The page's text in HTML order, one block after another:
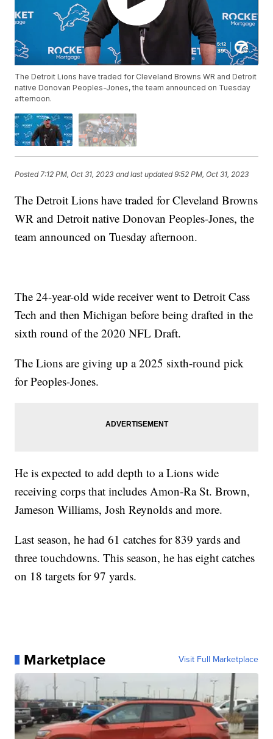
The Detroit Lions have traded for Cleveland Browns WR and Detroit
native Donovan Peoples-Jones, the team announced on Tuesday
afternoon.
Posted7:12 PM, Oct 31, 2023 and last updated 9:52 PM, Oct 31, 2023
The Detroit Lions have traded for Cleveland Browns
WR and Detroit native Donovan Peoples-Jones, the
team announced on Tuesday afternoon.
The 24-year-old wide receiver went to Detroit Cass
Tech and then Michigan before being drafted in the
sixth round of the 2020 NFL Draft.
The Lions are giving up a 2025 sixth-round pick
for Peoples-Jones.
He is expected to add depth to a Lions wide
receiving corps that includes Amon-Ra St. Brown,
Jameson Williams, Josh Reynolds and more.
Last season, he had 61 catches for 839 yards and
three touchdowns. This season, he has eight catches
on 18 targets for 97 yards.
Marketplace Visit Full Marketplace